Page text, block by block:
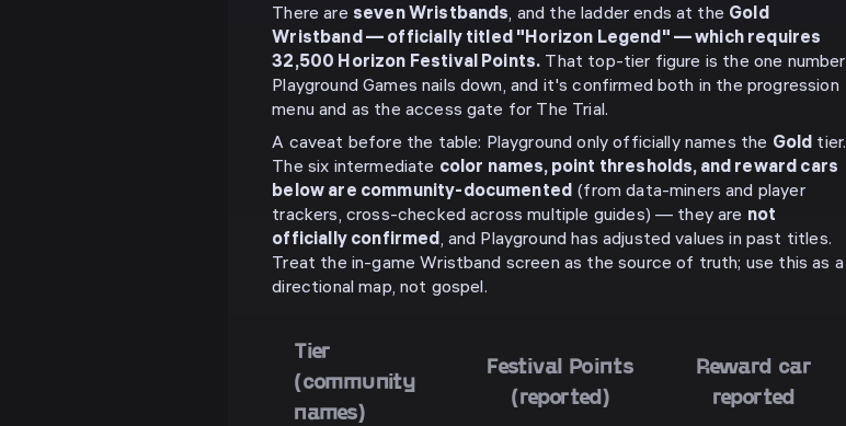
There are seven Wristbands, and the ladder ends at the Gold
Wristband — officially titled "Horizon Legend" — which requires
32,500 Horizon Festival Points. That top-tier figure is the one number
Playground Games nails down, and it's confirmed both in the progression
menu and as the access gate for The Trial.
A caveat before the table: Playground only officially names the Gold tier.
The six intermediate color names, point thresholds, and reward cars
below are community-documented (from data-miners and player
trackers, cross-checked across multiple guides) — they are not
officially confirmed, and Playground has adjusted values in past titles.
Treat the in-game Wristband screen as the source of truth; use this as a
directional map, not gospel.
Tier
(community
names)
Festival Points
(reported)
Reward car
reported